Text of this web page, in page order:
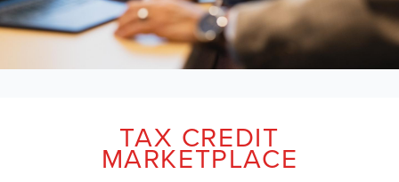
TAX CREDIT
MARKETPLACE